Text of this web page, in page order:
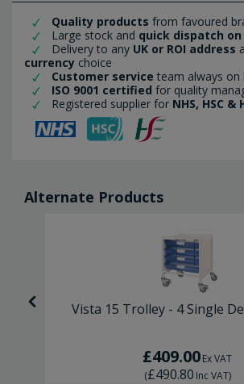
Quality products from favoured
Large stock and quick dispatch
Delivery to any UK or ROI address
currency choice
Customer service team always on
ISO 9001 certified for quality
Registered supplier for NHS, HSC &
Alternate Products
Vista 15 Trolley - 4 Single
£409.00Ex VAT
(£490.80 Inc VAT)